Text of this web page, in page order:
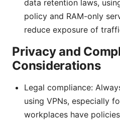
data retention laws,
policy and RAM-only
reduce exposure of
Privacy and
Considerations
Legal compliance:
using VPNs, especially
workplaces have